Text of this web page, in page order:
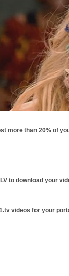
more than 20% of
to download your
videos for your